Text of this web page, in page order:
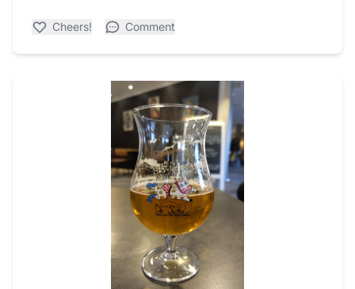
Cheers! Comment